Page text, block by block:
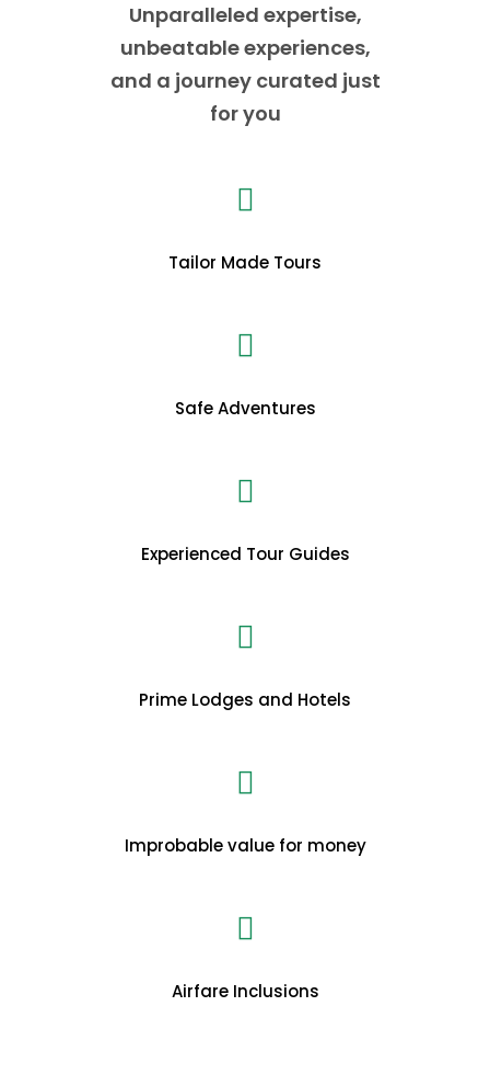
Unparalleled expertise,
unbeatable experiences,
and a journey curated just
for you
Tailor Made Tours
Safe Adventures
Experienced Tour Guides
Prime Lodges and Hotels
Improbable value for money
Airfare Inclusions